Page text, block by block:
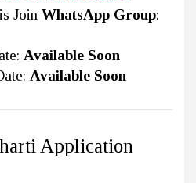
Join WhatsApp Group:
Available Soon
Available Soon
Application